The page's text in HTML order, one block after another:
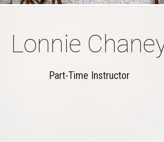
Lonnie
Part-Time Instructor